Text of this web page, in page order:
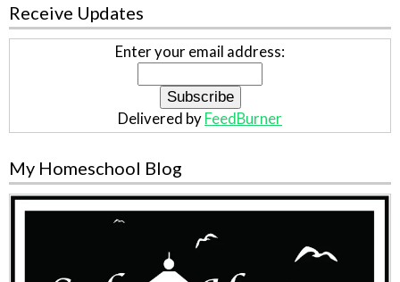
Receive Updates
Enter your email address:
Delivered by FeedBurner
My Homeschool Blog